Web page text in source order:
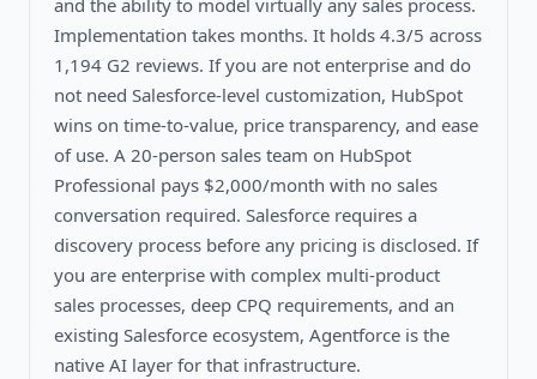
and the ability to model virtually any sales process.
Implementation takes months. It holds 4.3/5 across
1,194 G2 reviews. If you are not enterprise and do
not need Salesforce-level customization, HubSpot
wins on time-to-value, price transparency, and ease
of use. A 20-person sales team on HubSpot
Professional pays $2,000/month with no sales
conversation required. Salesforce requires a
discovery process before any pricing is disclosed. If
you are enterprise with complex multi-product
sales processes, deep CPQ requirements, and an
existing Salesforce ecosystem, Agentforce is the
native AI layer for that infrastructure.